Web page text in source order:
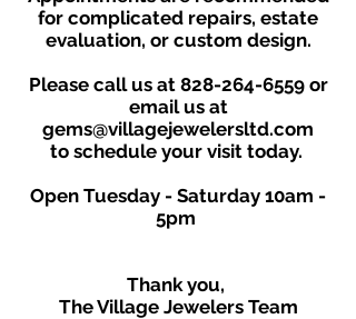
for complicated repairs, estate
evaluation, or custom design.
Please call us at 828-264-6559or
email us at
gems@villagejewelersltd.com
to schedule your visit today.
Open Tuesday - Saturday 10am -
5pm
Thank you,
The Village Jewelers Team